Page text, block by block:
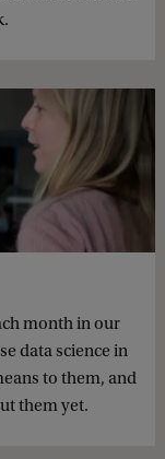
month in our
data science in
to them, and
them yet.